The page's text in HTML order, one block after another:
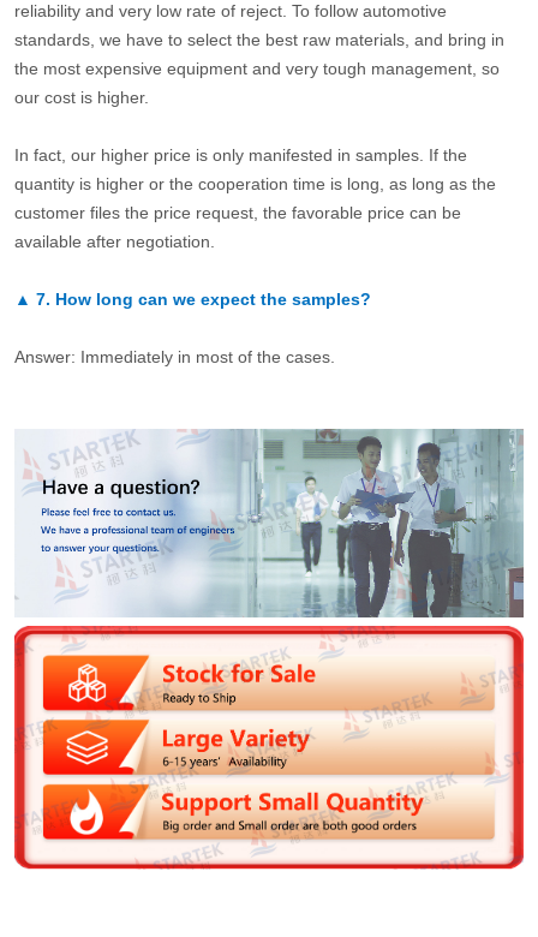
reliability and very low rate of reject. To follow automotive
standards, we have to select the best raw materials, and bring in
the most expensive equipment and very tough management, so
our cost is higher.
In fact, our higher price is only manifested in samples. If the
quantity is higher or the cooperation time is long, as long as the
customer files the price request, the favorable price can be
available after negotiation.
▲ 7. How long can we expect the samples?
Answer: Immediately in most of the cases.